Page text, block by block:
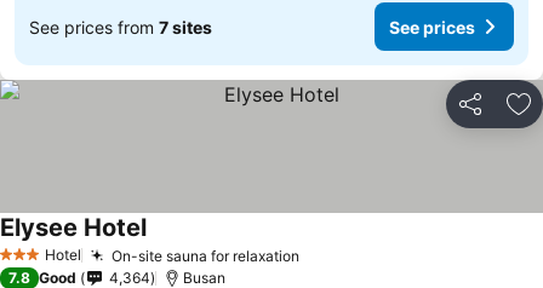
See prices from 7 sites See prices
Share
3 StarsHotel On-site sauna for relaxation
Elysee HotelSee prices
7.8 Good 4,364 Busan